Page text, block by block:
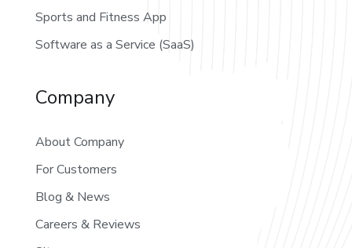
Sports and Fitness App
Software as a Service (SaaS)
Company
About Company
For Customers
Blog & News
Careers & Reviews